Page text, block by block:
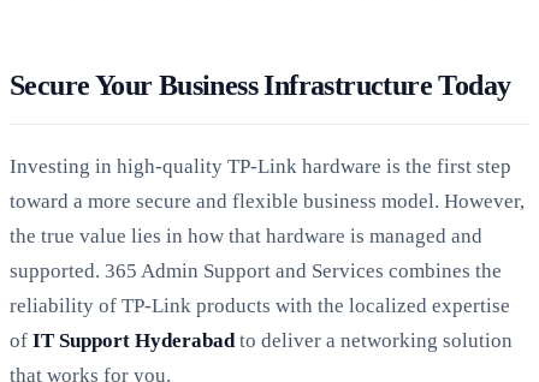
Secure Your Business Infrastructure Today
Investing in high-quality TP-Link hardware is the first step
toward a more secure and flexible business model. However,
the true value lies in how that hardware is managed and
supported. 365 Admin Support and Services combines the
reliability of TP-Link products with the localized expertise
of IT Support Hyderabad to deliver a networking solution
that works for you.